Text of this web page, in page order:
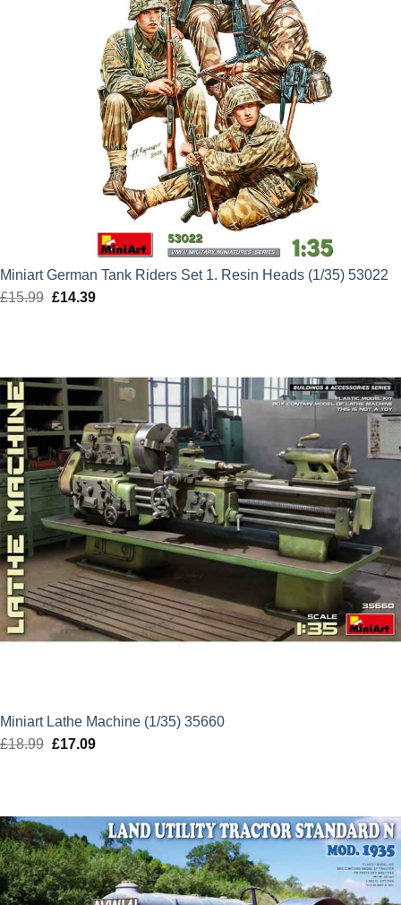
Miniart German Tank Riders Set 1. Resin Heads (1/35) 53022
£15.99 Original
£14.39Current
Miniart Lathe Machine (1/35) 35660
£18.99 Original
£17.09Current